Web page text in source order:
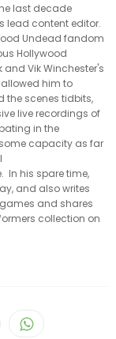
last decade
lead content editor.
Undead fandom
Hollywood
Vik Winchester's
allowed him to
the scenes tidbits,
live recordings of
in the
capacity as far
In his spare time,
and also writes
and shares
collection on